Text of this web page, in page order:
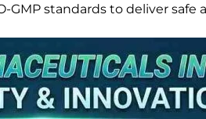
standards to deliver